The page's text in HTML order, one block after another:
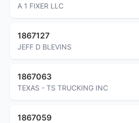
A 1 FIXER LLC
1867127
JEFF D BLEVINS
1867063
TEXAS - TS TRUCKING INC
1867059